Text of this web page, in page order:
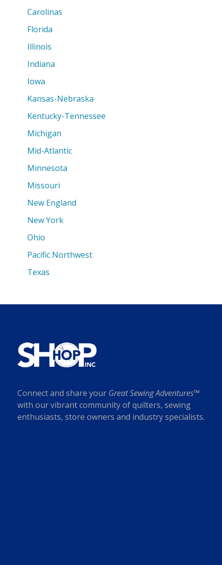
Carolinas
Florida
Illinois
Indiana
Iowa
Kansas-Nebraska
Kentucky-Tennessee
Michigan
Mid-Atlantic
Minnesota
Missouri
New England
New York
Ohio
Pacific Northwest
Texas
Connect and share your Great Sewing Adventures™
with our vibrant community of quilters, sewing
enthusiasts, store owners and industry specialists.